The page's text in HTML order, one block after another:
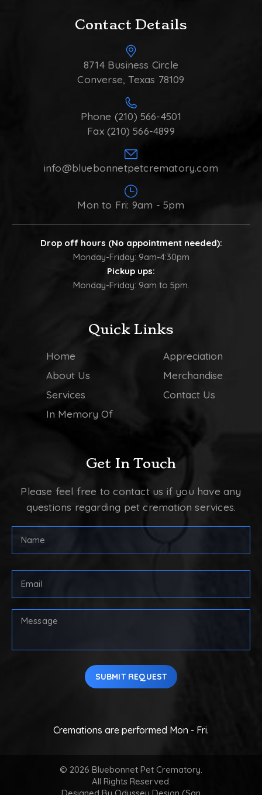
Contact Details
8714 Business Circle
Converse, Texas 78109
Phone (210) 566-4501
Fax (210) 566-4899
info@bluebonnetpetcrematory.com
Mon to Fri: 9am - 5pm
Drop off hours (No appointment needed):
Monday-Friday: 9am-4:30pm
Pickup ups:
Monday-Friday: 9am to 5pm.
Quick Links
Home
About Us
Services
In Memory Of
Appreciation
Merchandise
Contact Us
Get In Touch
Please feel free to contact us if you have any
questions regarding pet cremation services.
Your
SUBMIT REQUEST
Cremations are performed Mon - Fri.
© 2026 Bluebonnet Pet Crematory.
All Rights Reserved.